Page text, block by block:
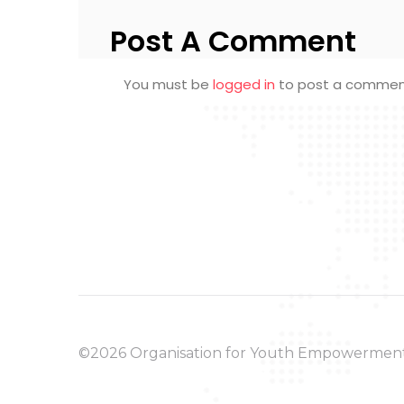
Post A Comment
You must be logged in to post a
©2026 Organisation for Youth